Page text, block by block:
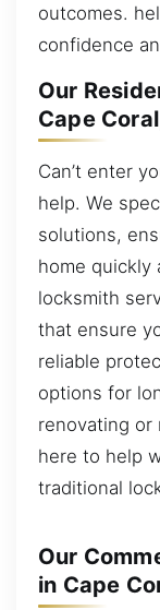
outcomes.
confidence
Our
Cape
Can’t enter
help. We
solutions,
home quickly
locksmith
that ensure
reliable
options for
renovating or
here to help
traditional
Our
in Cape